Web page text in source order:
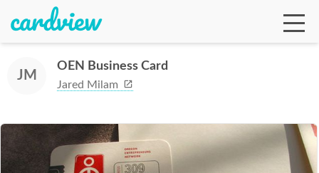
JM
OEN Business Card
Jared Milam